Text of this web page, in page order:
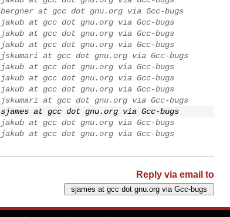
bergner at gcc dot gnu.org via Gcc-bugs
jakub at gcc dot gnu.org via Gcc-bugs
jakub at gcc dot gnu.org via Gcc-bugs
jakub at gcc dot gnu.org via Gcc-bugs
jskumari at gcc dot gnu.org via Gcc-bugs
jakub at gcc dot gnu.org via Gcc-bugs
jakub at gcc dot gnu.org via Gcc-bugs
jakub at gcc dot gnu.org via Gcc-bugs
jskumari at gcc dot gnu.org via Gcc-bugs
sjames at gcc dot gnu.org via Gcc-bugs
jakub at gcc dot gnu.org via Gcc-bugs
jakub at gcc dot gnu.org via Gcc-bugs
Reply via email to